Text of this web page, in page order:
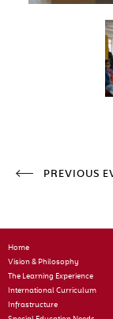
PREVIOUS
Home
Vision & Philosophy
The Learning Experience
International Curriculum
Infrastructure